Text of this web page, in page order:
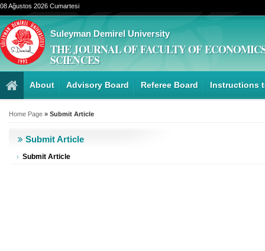
08 Ağustos 2026 Cumartesi
Suleyman Demirel University
THE JOURNAL OF FACULTY OF
SCIENCES
About Advisory Board Referee Board Instructions
Home Page » Submit Article
Submit Article
Submit Article